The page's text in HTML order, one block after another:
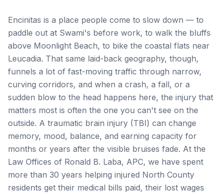
Encinitas is a place people come to slow down — to
paddle out at Swami's before work, to walk the bluffs
above Moonlight Beach, to bike the coastal flats near
Leucadia. That same laid-back geography, though,
funnels a lot of fast-moving traffic through narrow,
curving corridors, and when a crash, a fall, or a
sudden blow to the head happens here, the injury that
matters most is often the one you can't see on the
outside. A traumatic brain injury (TBI) can change
memory, mood, balance, and earning capacity for
months or years after the visible bruises fade. At the
Law Offices of Ronald B. Laba, APC, we have spent
more than 30 years helping injured North County
residents get their medical bills paid, their lost wages